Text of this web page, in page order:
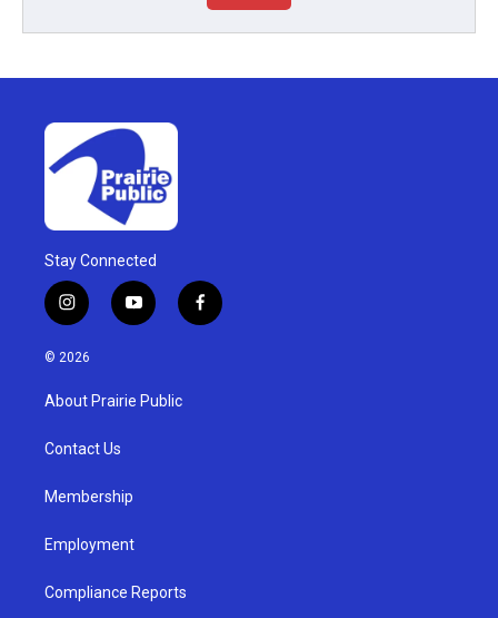
Stay Connected
i
n
s
g
a
y
o
u
b
f
a
© 2026
About Prairie Public
Contact Us
Membership
Employment
Compliance Reports